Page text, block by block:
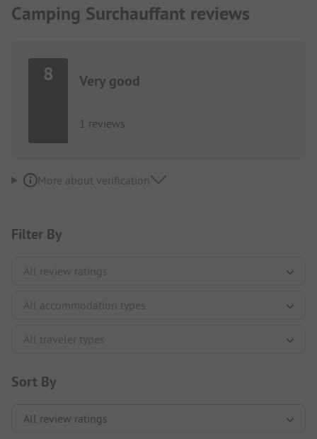
Camping Surchauffant reviews
8 Very good
1 reviews
More about verification
Filter By
Sort By